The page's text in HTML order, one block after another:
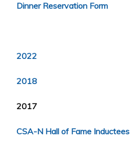
Dinner Reservation Form
2022
2018
2017
CSA-N Hall of Fame Inductees